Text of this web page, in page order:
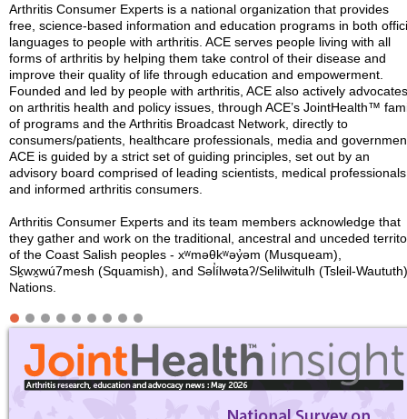
Arthritis Consumer Experts is a national organization that provides
free, science-based information and education programs in both
languages to people with arthritis. ACE serves people living with all
forms of arthritis by helping them take control of their disease and
improve their quality of life through education and empowerment.
Founded and led by people with arthritis, ACE also actively advocates
on arthritis health and policy issues, through ACE’s JointHealth™
of programs and the Arthritis Broadcast Network, directly to
consumers/patients, healthcare professionals, media and
ACE is guided by a strict set of guiding principles, set out by an
advisory board comprised of leading scientists, medical professionals
and informed arthritis consumers.
Arthritis Consumer Experts and its team members acknowledge that
they gather and work on the traditional, ancestral and unceded
of the Coast Salish peoples - xʷməθkʷəy̓əm (Musqueam),
Sḵwx̱wú7mesh (Squamish), and Səl̓ílwətaʔ/Selilwitulh (Tsleil-Waututh)
Nations.